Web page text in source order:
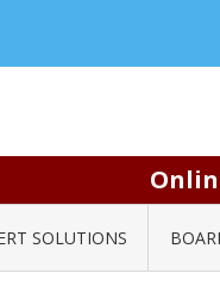
SOLUTIONS